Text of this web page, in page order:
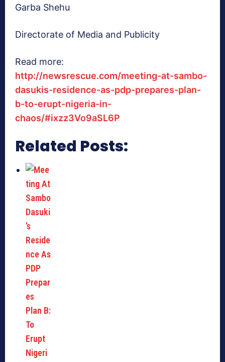
Garba Shehu
Directorate of Media and Publicity
Read more:
http://newsrescue.com/meeting-at-sambo-
dasukis-residence-as-pdp-prepares-plan-
b-to-erupt-nigeria-in-
chaos/#ixzz3Vo9aSL6P
Related Posts: